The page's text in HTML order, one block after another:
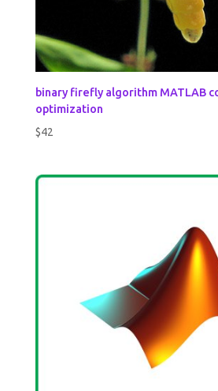
binary firefly algorithm MATLAB
optimization
$42